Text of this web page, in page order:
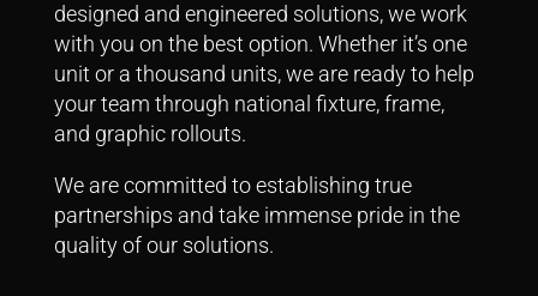
designed and engineered solutions, we work
with you on the best option. Whether it’s one
unit or a thousand units, we are ready to help
your team through national fixture, frame,
and graphic rollouts.
We are committed to establishing true
partnerships and take immense pride in the
quality of our solutions.